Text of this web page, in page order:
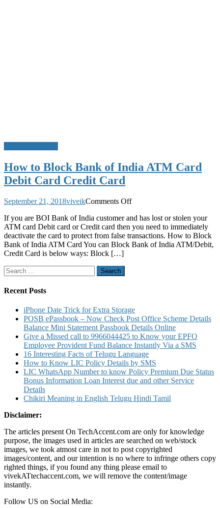
How to Block Bank of India ATM Card
Debit Card Credit Card
September 21, 2018viveikComments Offon
to
Block
Bank
of
Card
If you are BOI Bank of India customer and has lost or stolen your
ATM card Debit card or Credit card then you need to immediately
deactivate the card to protect from false transactions. How to Block
Bank of India ATM Card You can Block Bank of India ATM/Debit,
Credit Card is below ways: Block […]
Search
for:
Recent Posts
iPhone Date Trick for Extra Storage
POSB ePassbook – Now Check Post Office Scheme Details
Balance Mini Statement Passbook Details Online
Give a Missed call to 9966044425 to Know your EPFO
Employee Provident Fund Balance Instantly Via a SMS
16 Interesting Facts of Telugu Language
How to Know LIC Policy Details by SMS
LIC WhatsApp Number to know Policy Premium Due Status
Bonus Information Loan Interest due and other Service
Details
Chikiri Meaning in English Telugu Hindi Tamil
Disclaimer:
The articles present On TechAccent.com are only for knowledge
purpose, the images used in articles are searched on web/stock
images, we took atmost care in not to post copyrighted
images/content, and our intention is no where to infringe others copy
righted things, if you found any thing please email to
vivekATtechaccent.com, we will remove the content/image
instantly.
Follow US on Social Media: